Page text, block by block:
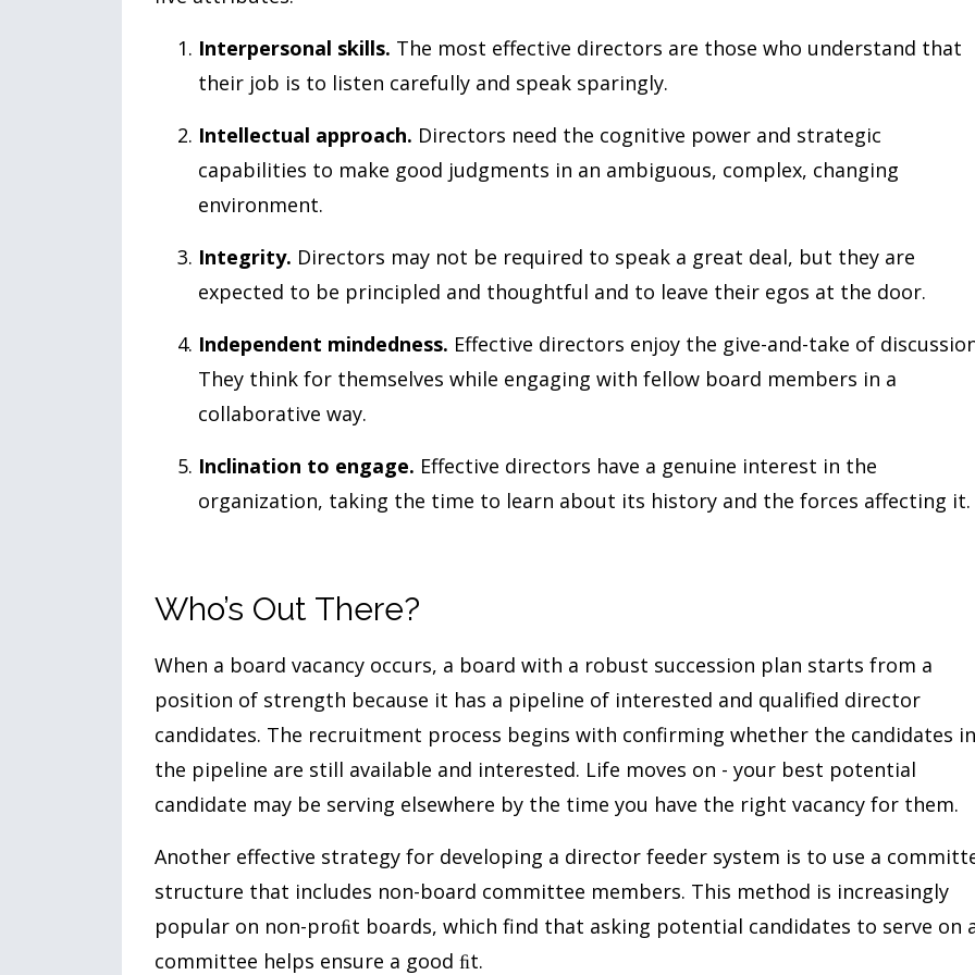
Interpersonal skills. The most effective directors are those who understand that
their job is to listen carefully and speak sparingly.
Intellectual approach. Directors need the cognitive power and strategic
capabilities to make good judgments in an ambiguous, complex, changing
environment.
Integrity. Directors may not be required to speak a great deal, but they are
expected to be principled and thoughtful and to leave their egos at the door.
Independent mindedness. Effective directors enjoy the give-and-take of
They think for themselves while engaging with fellow board members in a
collaborative way.
Inclination to engage. Effective directors have a genuine interest in the
organization, taking the time to learn about its history and the forces affecting it.
Who’s Out There?
When a board vacancy occurs, a board with a robust succession plan starts from a
position of strength because it has a pipeline of interested and qualified director
candidates. The recruitment process begins with confirming whether the candidates in
the pipeline are still available and interested. Life moves on - your best potential
candidate may be serving elsewhere by the time you have the right vacancy for them.
Another effective strategy for developing a director feeder system is to use a
structure that includes non-board committee members. This method is increasingly
popular on non-proﬁt boards, which find that asking potential candidates to serve on
committee helps ensure a good ﬁt.